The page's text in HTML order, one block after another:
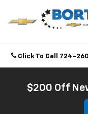
Click To Call 724-
$200 Off